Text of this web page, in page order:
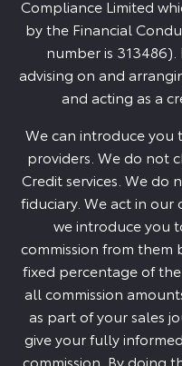
Compliance Limited
by the Financial
number is
advising on and
and acting as a
We can introduce you
providers. We do not
Credit services. We do
fiduciary. We act in
we introduce you
commission from them
fixed percentage of
all commission
as part of your sales
give your fully
commission. By doing